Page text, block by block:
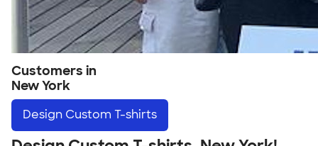
Customers in
New York
Design Custom T-shirts